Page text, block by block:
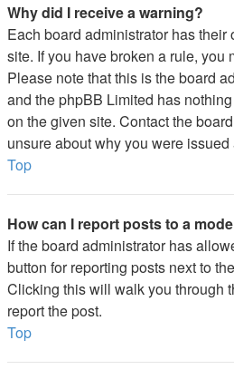
Why did I receive a warning?
Each board administrator has their
site. If you have broken a rule, you
Please note that this is the board
and the phpBB Limited has
on the given site. Contact the
unsure about why you were issued
Top
How can I report posts to a
If the board administrator has
button for reporting posts next to
Clicking this will walk you through
report the post.
Top